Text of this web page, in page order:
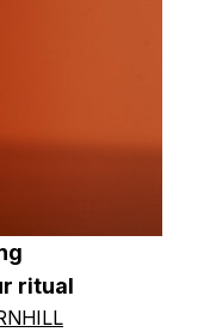
ritual